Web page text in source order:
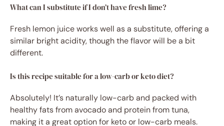
What can I substitute if I don’t have fresh lime?
Fresh lemon juice works well as a substitute, offering a
similar bright acidity, though the flavor will be a bit
different.
Is this recipe suitable for a low-carb or keto diet?
Absolutely! It’s naturally low-carb and packed with
healthy fats from avocado and protein from tuna,
making it a great option for keto or low-carb meals.